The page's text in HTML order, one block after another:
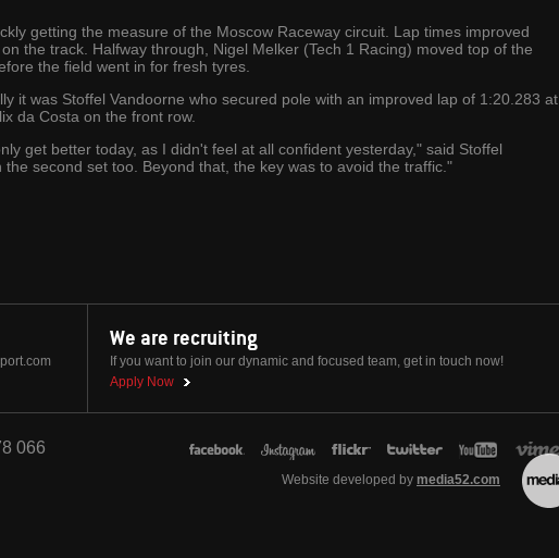
getting the measure of the Moscow Raceway circuit. Lap times improved
the track. Halfway through, Nigel Melker (Tech 1 Racing) moved top of the
the field went in for fresh tyres.
it was Stoffel Vandoorne who secured pole with an improved lap of 1:20.283 at
da Costa on the front row.
get better today, as I didn't feel at all confident yesterday," said Stoffel
second set too. Beyond that, the key was to avoid the traffic."
We are recruiting
If you want to join our dynamic and focused team, get in touch now!
Apply Now
066
Website developed by media52.com